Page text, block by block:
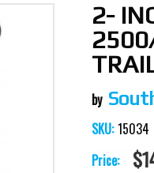
2-
SKU: 15034
Price: